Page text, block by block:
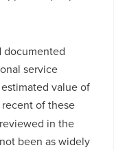
documented
service
value of
of these
in the
been as widely